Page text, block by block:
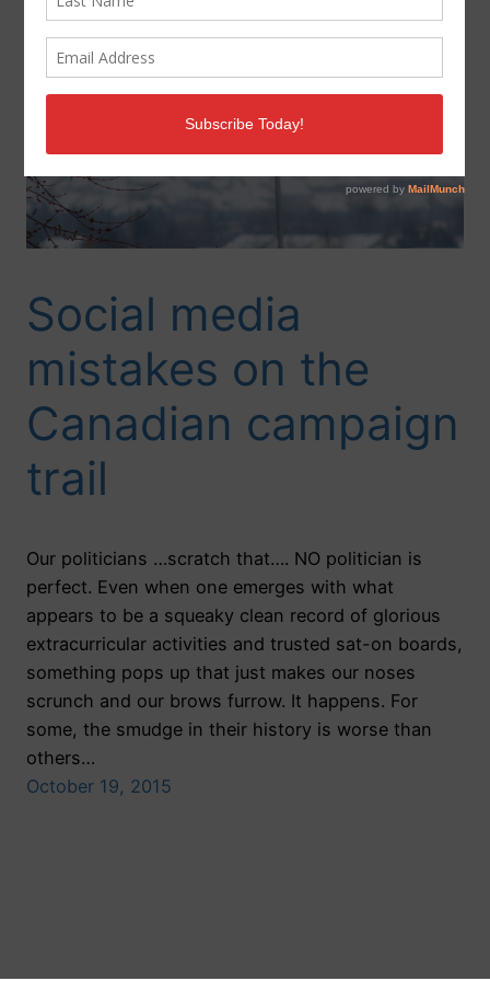
Social media
mistakes on the
Canadian campaign
trail
Our politicians …scratch that…. NO politician is
perfect. Even when one emerges with what
appears to be a squeaky clean record of glorious
extracurricular activities and trusted sat-on boards,
something pops up that just makes our noses
scrunch and our brows furrow. It happens. For
some, the smudge in their history is worse than
others…
October 19, 2015